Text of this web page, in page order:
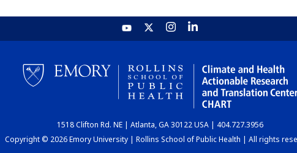
1518 Clifton Rd. NE | Atlanta, GA 30122 USA | 404.727.3956
Copyright © 2026 Emory University | Rollins School of Public Health | All rights